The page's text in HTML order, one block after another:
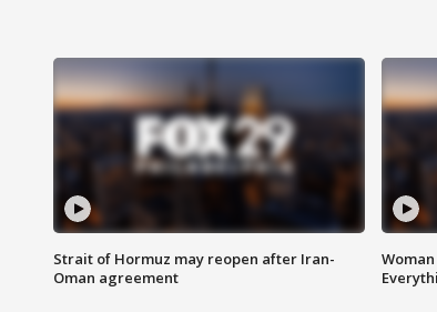
Strait of Hormuz may reopen after Iran-
Oman agreement